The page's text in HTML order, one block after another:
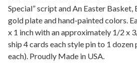
P
i
n
A
s
Special” script and An Easter Basket,
gold plate and hand-painted colors.
x 1 inch with an approximately 1/2 x
ship 4 cards each style pin to 1
each). Proudly Made in USA.